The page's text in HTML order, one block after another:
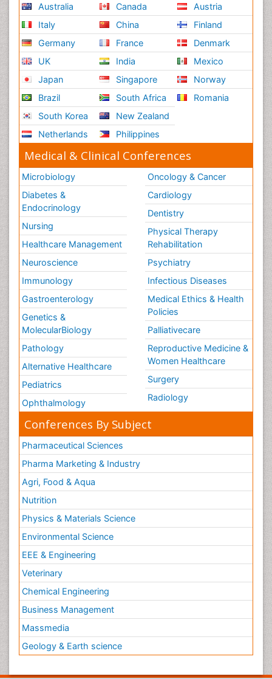
Australia
Italy
Germany
UK
Japan
Brazil
South Korea
Netherlands
Canada
China
France
India
Singapore
South Africa
New Zealand
Philippines
Austria
Finland
Denmark
Mexico
Norway
Romania
Medical & Clinical Conferences
Microbiology
Diabetes &
Endocrinology
Nursing
Healthcare Management
Neuroscience
Immunology
Gastroenterology
Genetics &
MolecularBiology
Pathology
Alternative Healthcare
Pediatrics
Ophthalmology
Oncology & Cancer
Cardiology
Dentistry
Physical Therapy
Rehabilitation
Psychiatry
Infectious Diseases
Medical Ethics & Health
Policies
Palliativecare
Reproductive Medicine &
Women Healthcare
Surgery
Radiology
Conferences By Subject
Pharmaceutical Sciences
Pharma Marketing & Industry
Agri, Food & Aqua
Nutrition
Physics & Materials Science
Environmental Science
EEE & Engineering
Veterinary
Chemical Engineering
Business Management
Massmedia
Geology & Earth science